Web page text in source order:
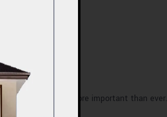
for OT & ICU is more important than ever.